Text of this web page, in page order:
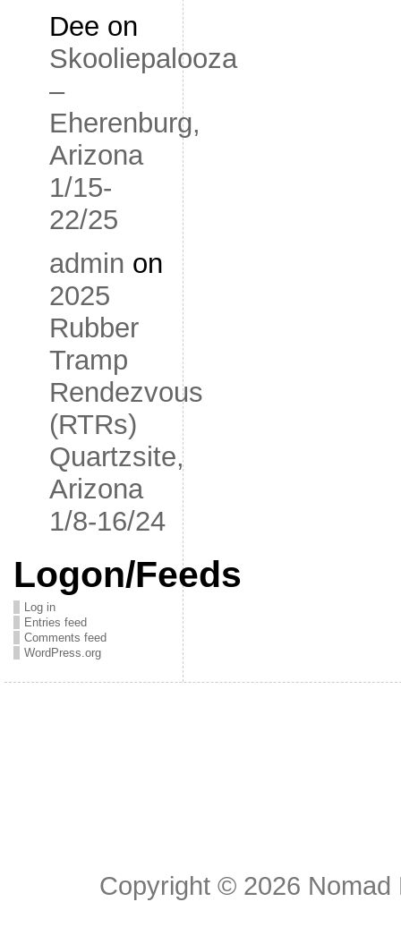
Dee on
Skooliepalooza
–
Eherenburg,
Arizona
1/15-
22/25
admin on
2025
Rubber
Tramp
Rendezvous
(RTRs)
Quartzsite,
Arizona
1/8-16/24
Logon/Feeds
Log in
Entries feed
Comments feed
WordPress.org
Copyright © 2026 Nomad